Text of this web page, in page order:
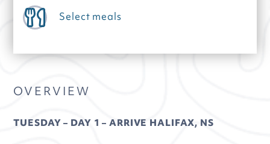
Select meals
OVERVIEW
TUESDAY – DAY 1 – ARRIVE HALIFAX, NS